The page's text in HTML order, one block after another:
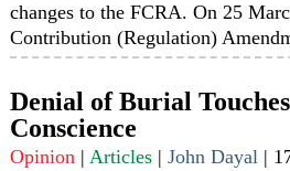
changes to the FCRA. On 25
Contribution (Regulation)
Denial of Burial
Conscience
Opinion |Articles |John Dayal |